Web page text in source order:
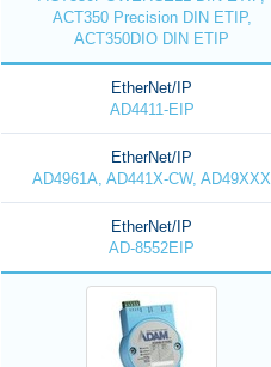
ACT350 Precision DIN ETIP,
ACT350DIO DIN ETIP
EtherNet/IP
AD4411-EIP
EtherNet/IP
AD4961A, AD441X-CW, AD49XXX
EtherNet/IP
AD-8552EIP